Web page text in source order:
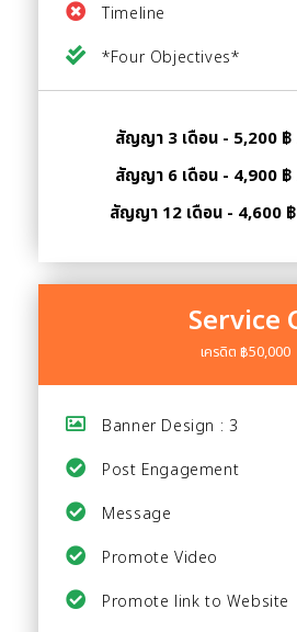
Timeline
*Four Objectives*
สัญญา 3 เดือน - 5,200
สัญญา 6 เดือน - 4,900
สัญญา 12 เดือน - 4,600
Service
เครดิต ฿50,000
Banner Design : 3
Post Engagement
Message
Promote Video
Promote link to Website